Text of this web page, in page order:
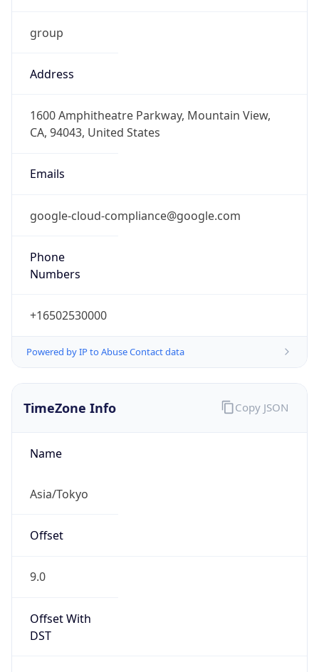
group
Address
1600 Amphitheatre Parkway, Mountain View,
CA, 94043, United States
Emails
google-cloud-compliance@google.com
Phone
Numbers
+16502530000
Powered by IP to Abuse Contact data
TimeZone Info
Name
Asia/Tokyo
Offset
9.0
Offset With
DST
Copy JSON